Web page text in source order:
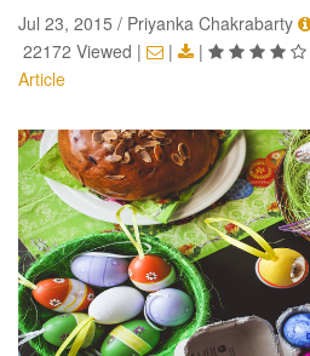
Jul 23, 2015 / Priyanka Chakrabarty
22172 Viewed | | |
Article